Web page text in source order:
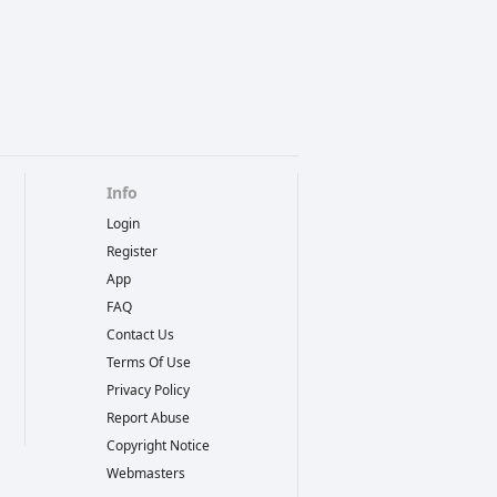
Info
Login
Register
App
FAQ
Contact Us
Terms Of Use
Privacy Policy
Report Abuse
Copyright Notice
Webmasters